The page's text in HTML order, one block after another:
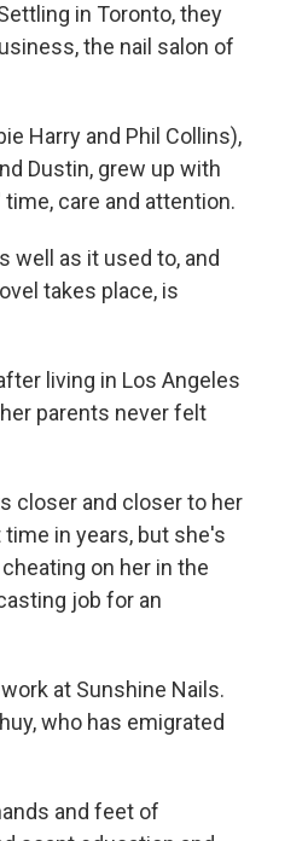
in Toronto, they
the nail salon of
Harry and Phil Collins),
Dustin, grew up with
care and attention.
well as it used to, and
takes place, is
living in Los Angeles
parents never felt
closer and closer to her
in years, but she's
on her in the
job for an
at Sunshine Nails.
who has emigrated
and feet of